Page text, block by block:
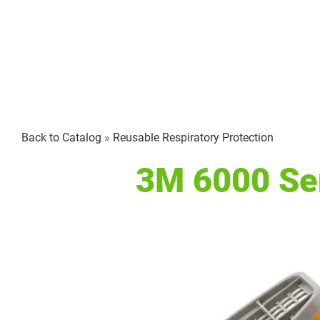
Back to Catalog Reusable Respiratory Protection
3M 6000